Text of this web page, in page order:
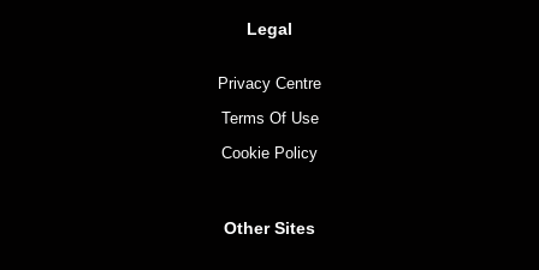
Legal
Privacy Centre
Terms Of Use
Cookie Policy
Other Sites